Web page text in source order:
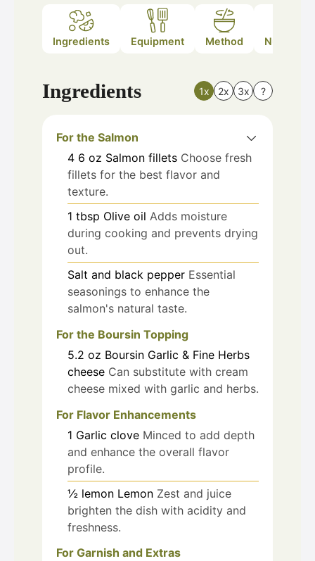
Ingredients Equipment Method Nutrition
Ingredients 1x 2x 3x ?
For the Salmon
4 6 oz Salmon fillets Choose fresh
fillets for the best flavor and
texture.
1 tbsp Olive oil Adds moisture
during cooking and prevents drying
out.
Salt and black pepper Essential
seasonings to enhance the
salmon's natural taste.
For the Boursin Topping
5.2 oz Boursin Garlic & Fine Herbs
cheese Can substitute with cream
cheese mixed with garlic and herbs.
For Flavor Enhancements
1 Garlic clove Minced to add depth
and enhance the overall flavor
profile.
½ lemon Lemon Zest and juice
brighten the dish with acidity and
freshness.
For Garnish and Extras